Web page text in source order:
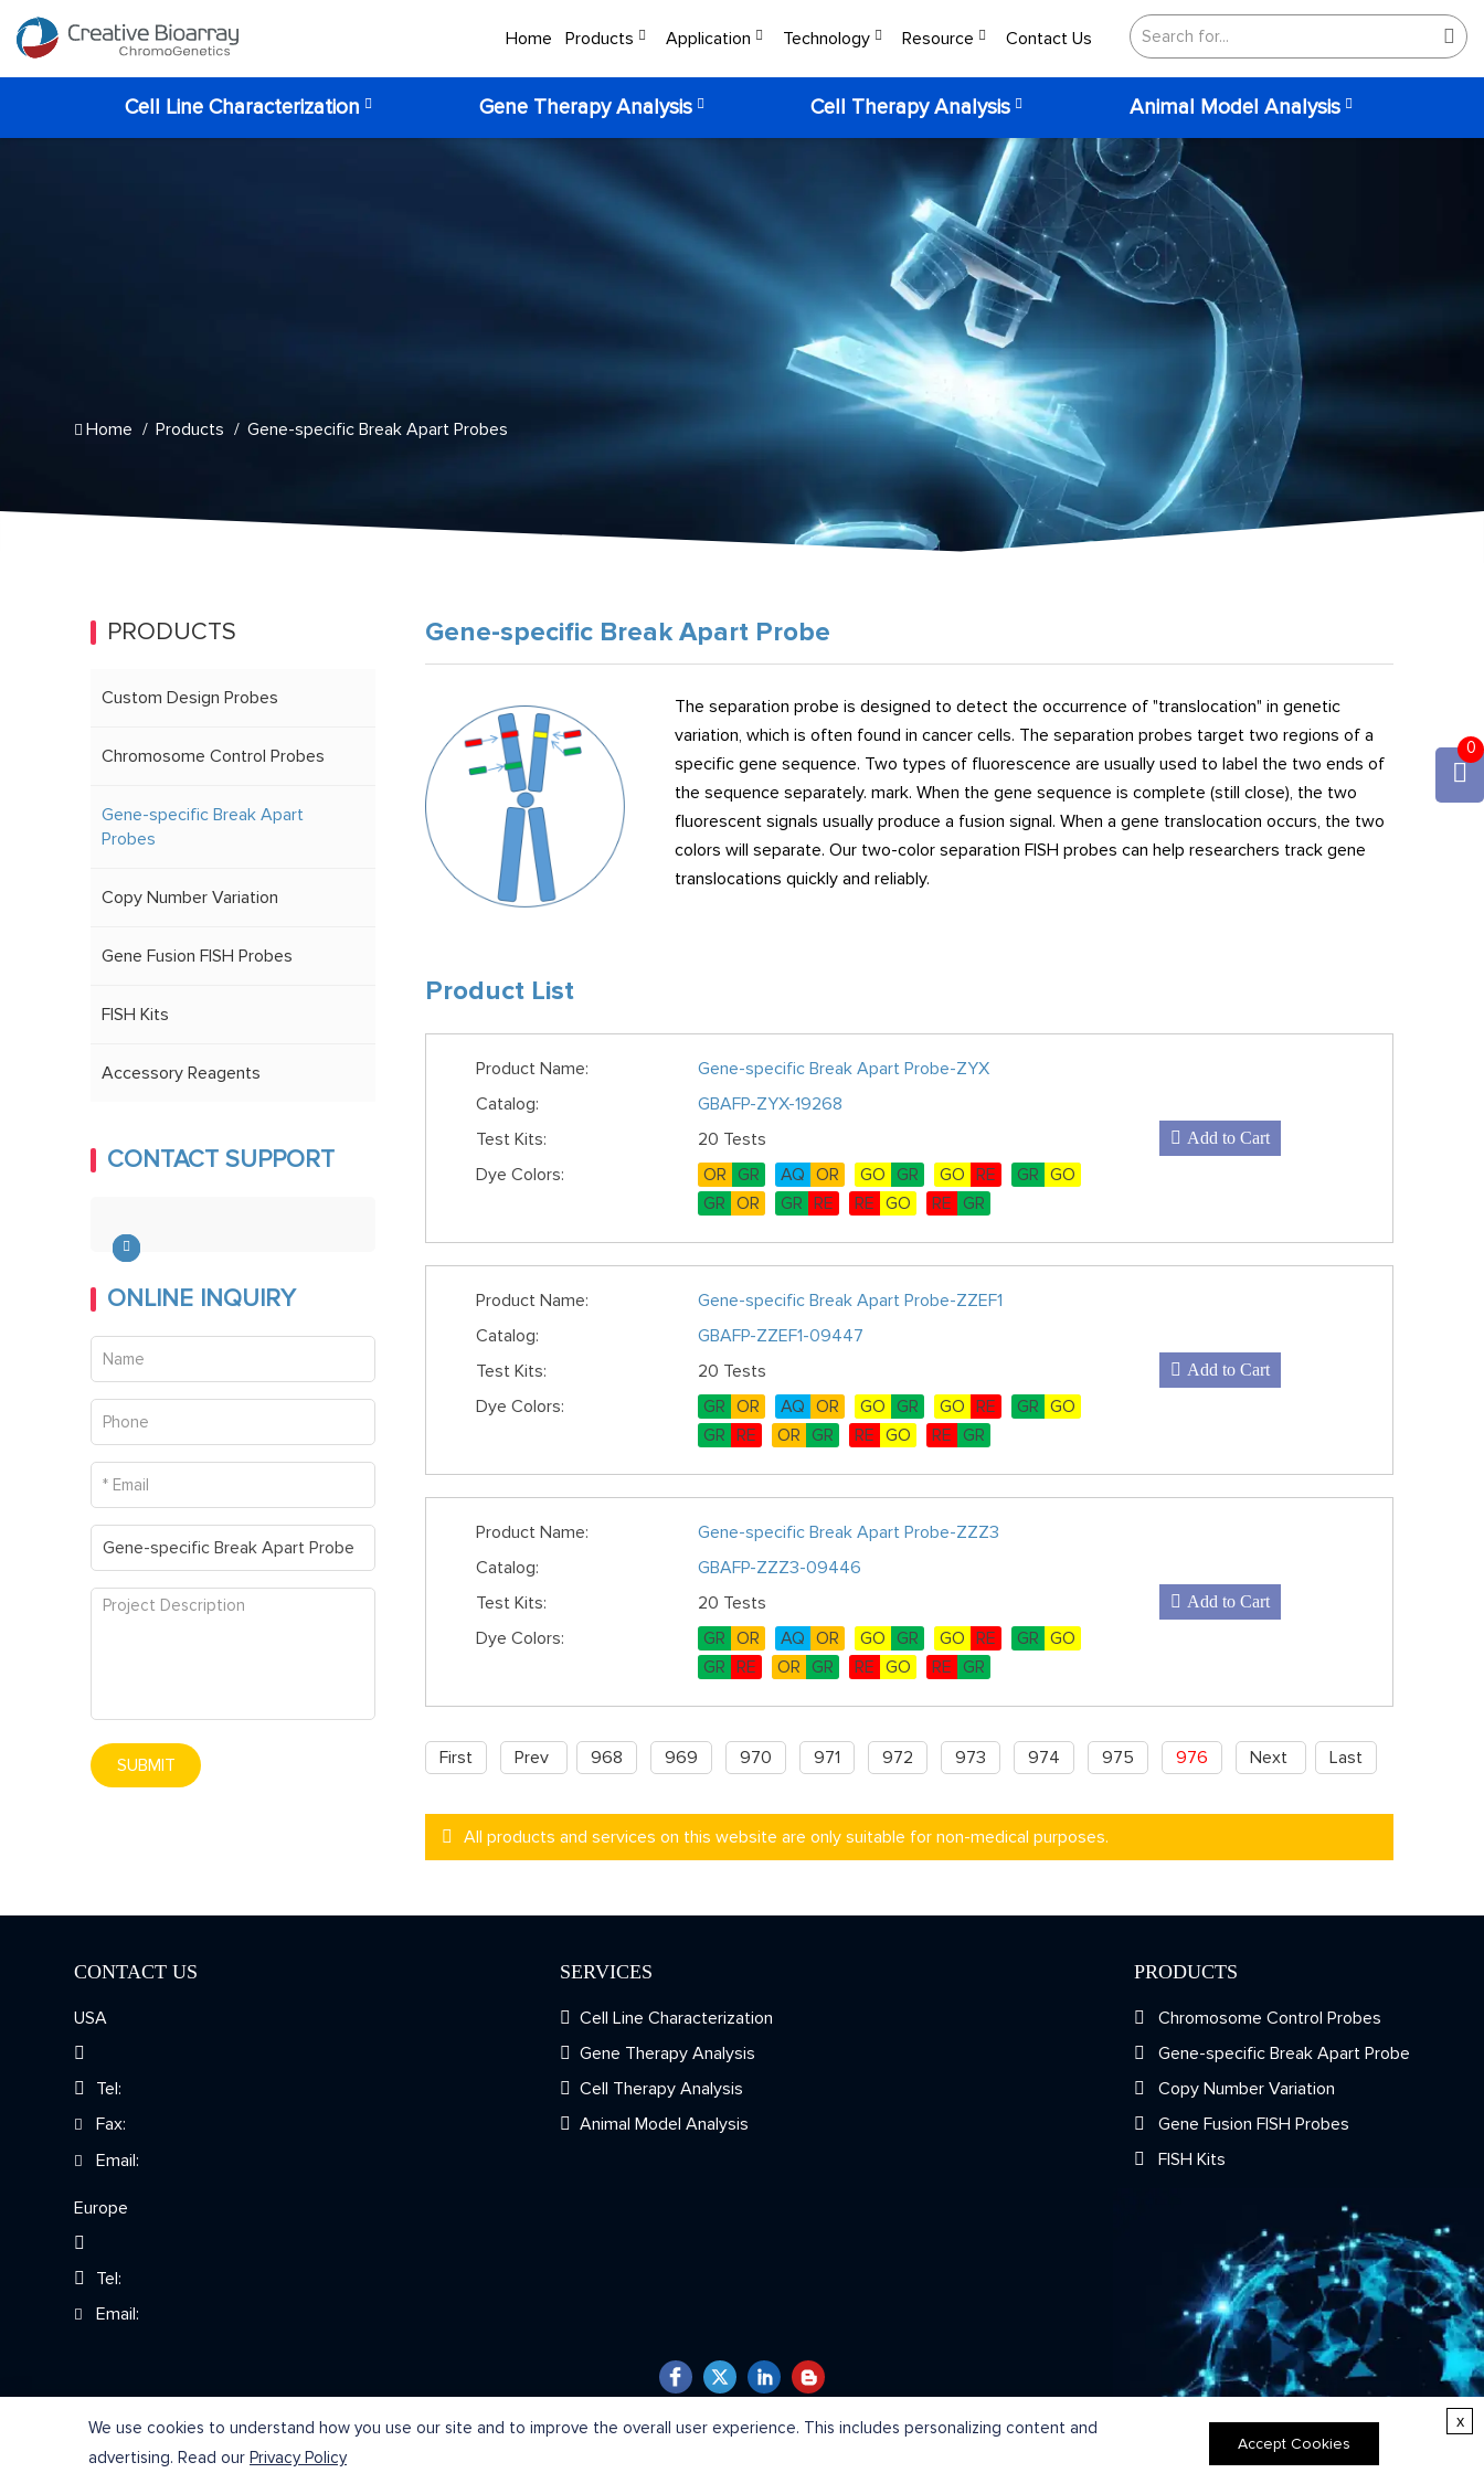
Home Products Application Technology Resource Contact Us
Cell Line Characterization Gene Therapy Analysis Cell Therapy Analysis Animal Model Analysis
Home Products Gene-specific Break Apart Probes
Gene-specific Break Apart Probe
The separation probe is designed to detect the occurrence of "translocation" in genetic
variation, which is often found in cancer cells. The separation probes target two regions of a
specific gene sequence. Two types of fluorescence are usually used to label the two ends of
the sequence separately. mark. When the gene sequence is complete (still close), the two
fluorescent signals usually produce a fusion signal. When a gene translocation occurs, the two
colors will separate. Our two-color separation FISH probes can help researchers track gene
translocations quickly and reliably.
Product List
Product Name:
Gene-specific Break Apart Probe-ZYX
Catalog:
GBAFP-ZYX-19268
Test Kits:
20 Tests
Dye Colors:
OR GR AQ OR GO GR GO RE GR GO
GR OR GR RE RE GO RE GR
Add to Cart
Product Name:
Gene-specific Break Apart Probe-ZZEF1
Catalog:
GBAFP-ZZEF1-09447
Test Kits:
20 Tests
Dye Colors:
GR OR AQ OR GO GR GO RE GR GO
GR RE OR GR RE GO RE GR
Add to Cart
Product Name:
Gene-specific Break Apart Probe-ZZZ3
Catalog:
GBAFP-ZZZ3-09446
Test Kits:
20 Tests
Dye Colors:
GR OR AQ OR GO GR GO RE GR GO
GR RE OR GR RE GO RE GR
Add to Cart
First Prev 968 969 970 971 972 973 974 975 976 Next Last
All products and services on this website are only suitable for non-medical purposes.
PRODUCTS
Custom Design Probes
Chromosome Control Probes
Gene-specific Break Apart
Probes
Copy Number Variation
Gene Fusion FISH Probes
FISH Kits
Accessory Reagents
CONTACT SUPPORT
ONLINE INQUIRY
SUBMIT
0
CONTACT US
USA
Tel:
Fax:
Email:
Europe
Tel:
Email:
SERVICES
Cell Line Characterization
Gene Therapy Analysis
Cell Therapy Analysis
Animal Model Analysis
PRODUCTS
Chromosome Control Probes
Gene-specific Break Apart Probe
Copy Number Variation
Gene Fusion FISH Probes
FISH Kits
Copyright © 2026 Creative Bioarray. All Rights Reserved.
We use cookies to understand how you use our site and to improve the overall user experience. This includes personalizing content and
advertising. Read our Privacy Policy
Accept Cookies
x